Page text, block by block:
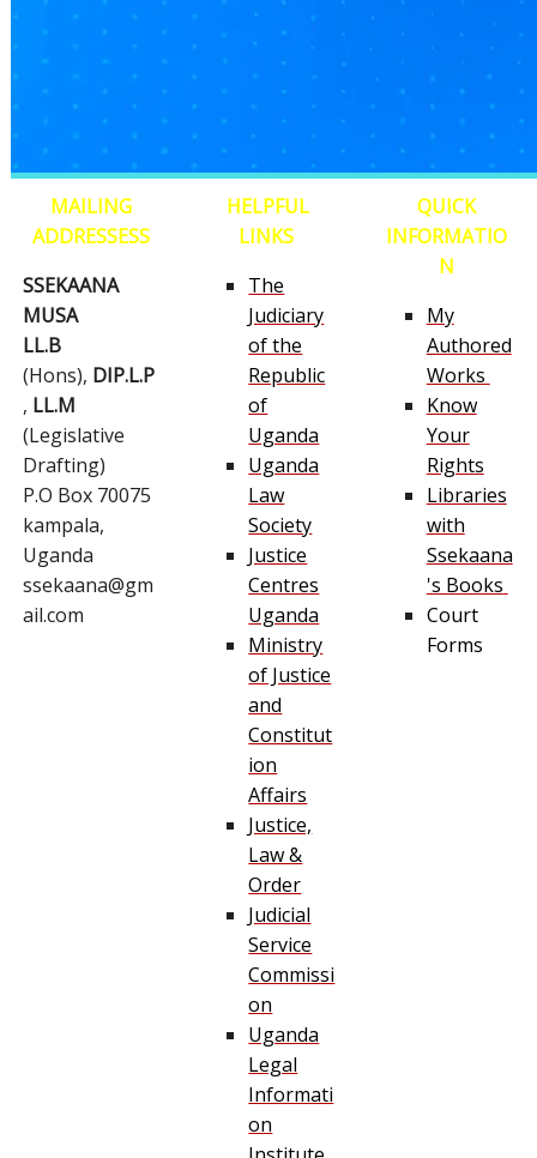
MAILING
ADDRESSESS
SSEKAANA
MUSA
LL.B
(Hons), DIP.L.P
, LL.M
(Legislative
Drafting)
P.O Box 70075
kampala,
Uganda
ssekaana@gm
ail.com
HELPFUL
LINKS
The
Judiciary
of the
Republic
of
Uganda
Uganda
Law
Society
Justice
Centres
Uganda
Ministry
of Justice
and
Constitut
ion
Affairs
Justice,
Law &
Order
Judicial
Service
Commissi
on
Uganda
Legal
Informati
on
QUICK
INFORMATIO
N
My
Authored
Works
Know
Your
Rights
Libraries
with
Ssekaana
's Books
Court
Forms